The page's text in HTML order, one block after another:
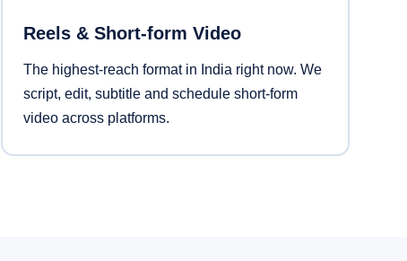
Reels & Short-form Video
The highest-reach format in India right now. We
script, edit, subtitle and schedule short-form
video across platforms.